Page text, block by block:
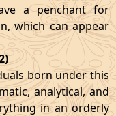
a penchant for
which can appear
born under this
analytical, and
in an orderly